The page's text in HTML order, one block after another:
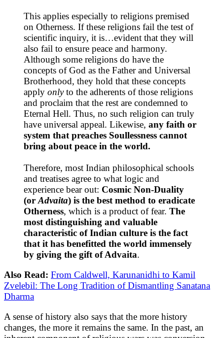
This applies especially to religions premised
on Otherness. If these religions fail the test of
scientific inquiry, it is…evident that they will
also fail to ensure peace and harmony.
Although some religions do have the
concepts of God as the Father and Universal
Brotherhood, they hold that these concepts
apply onlyto the adherents of those religions
and proclaim that the rest are condemned to
Eternal Hell. Thus, no such religion can truly
have universal appeal. Likewise, any faith or
system that preaches Soullessness cannot
bring about peace in the world.
Therefore, most Indian philosophical schools
and treatises agree to what logic and
experience bear out: Cosmic Non-Duality
(or Advaita) is the best method to eradicate
Otherness, which is a product of fear. The
most distinguishing and valuable
characteristic of Indian culture is the fact
that it has benefitted the world immensely
by giving the gift of Advaita.
Also Read: From Caldwell, Karunanidhi to Kamil
Zvelebil: The Long Tradition of Dismantling Sanatana
Dharma
A sense of history also says that the more history
changes, the more it remains the same. In the past, an